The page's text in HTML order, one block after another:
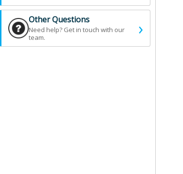
Other Questions
Need help? Get in touch with our
team.
›